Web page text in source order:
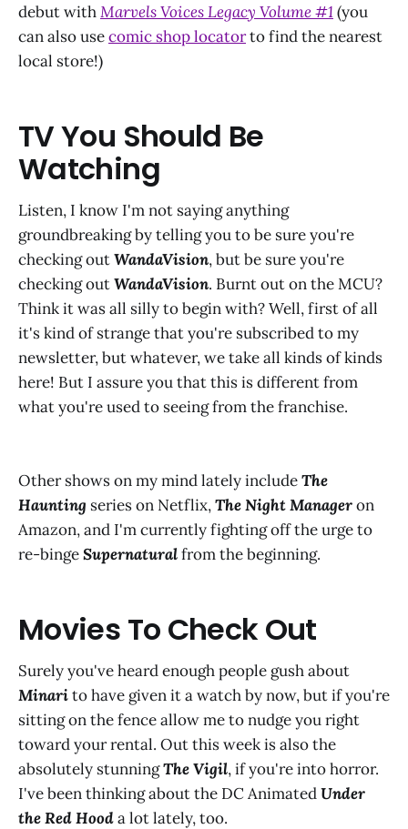
debut withMarvels Voices Legacy Volume #1(you
can also usecomic shop locatorto find the nearest
local store!)
TV You Should Be
Watching
Listen, I know I'm not saying anything
groundbreaking by telling you to be sure you're
checking outWandaVision, but be sure you're
checking outWandaVision. Burnt out on the MCU?
Think it was all silly to begin with? Well, first of all
it's kind of strange that you're subscribed to my
newsletter, but whatever, we take all kinds of kinds
here! But I assure you that this is different from
what you're used to seeing from the franchise.
Other shows on my mind lately includeThe
Haunting series on Netflix,The Night Manageron
Amazon, and I'm currently fighting off the urge to
re-bingeSupernaturalfrom the beginning.
Movies To Check Out
Surely you've heard enough people gush about
Minarito have given it a watch by now, but if you're
sitting on the fence allow me to nudge you right
toward your rental. Out this week is also the
absolutely stunningThe Vigil, if you're into horror.
I've been thinking about the DC AnimatedUnder
the Red Hooda lot lately, too.